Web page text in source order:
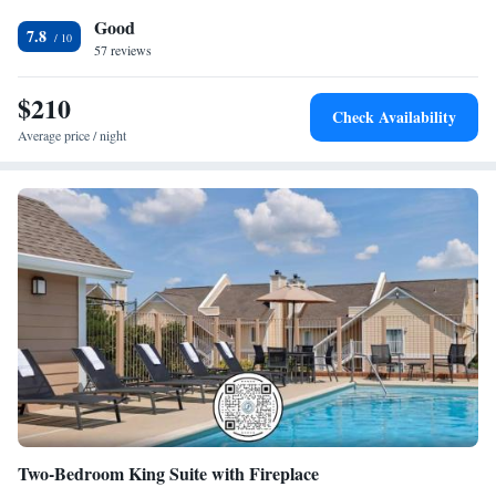
Free toiletries • Hairdryer
Facilities
Toaster • TV • Refrigerator • Dishwasher • Stovetop •Kitchen•
Sofa bed • Heating • Telephone • Cable channels • Ironing
facilities • Radio • Seating Area • Air conditioning • Tea/Coffee
Smoking: No smoking
7.8 Good
57 reviews
$210
Average price / night
Check Availability
Two-Bedroom King Suite with Fireplace